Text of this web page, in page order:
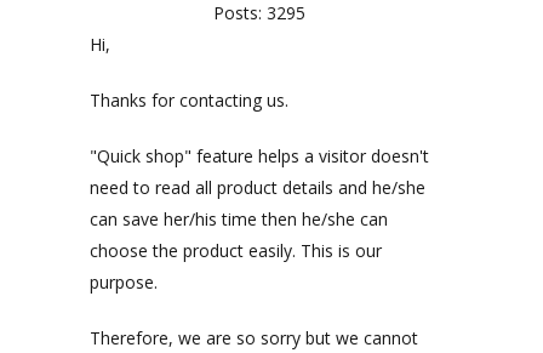
Posts: 3295
Hi,
Thanks for contacting us.
"Quick shop" feature helps a visitor doesn't
need to read all product details and he/she
can save her/his time then he/she can
choose the product easily. This is our
purpose.
Therefore, we are so sorry but we cannot